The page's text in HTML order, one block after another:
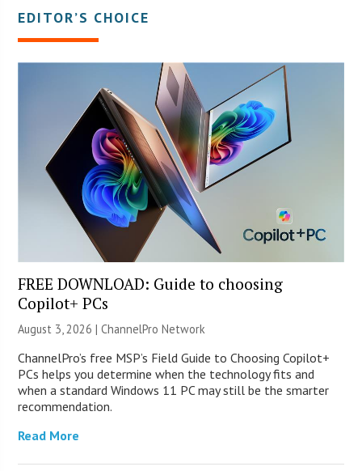
EDITOR’S CHOICE
FREE DOWNLOAD: Guide to choosing
Copilot+ PCs
August 3, 2026 |ChannelPro Network
ChannelPro’s free MSP’s Field Guide to Choosing Copilot+
PCs helps you determine when the technology fits and
when a standard Windows 11 PC may still be the smarter
recommendation.
Read More